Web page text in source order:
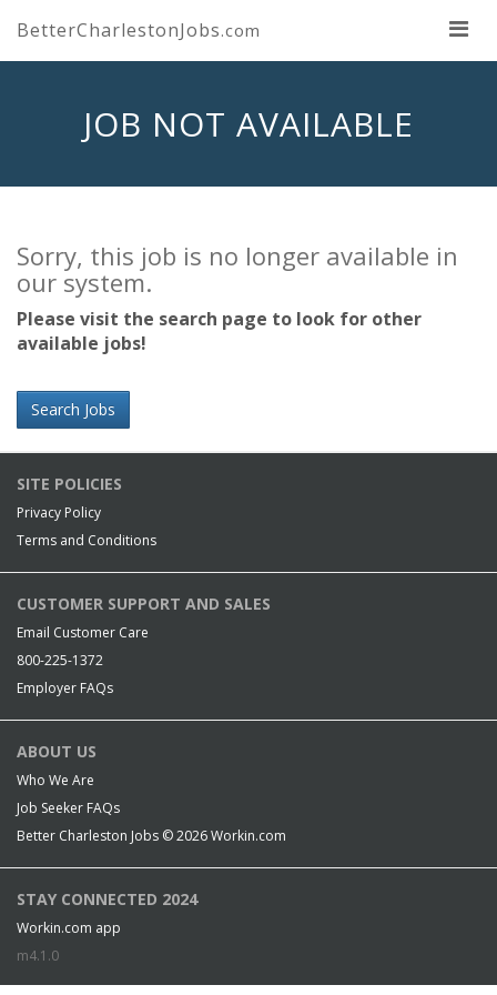
BetterCharlestonJobs.com
JOB NOT AVAILABLE
Sorry, this job is no longer available in
our system.
Please visit the search page to look for other
available jobs!
Search Jobs
SITE POLICIES
Privacy Policy
Terms and Conditions
CUSTOMER SUPPORT AND SALES
Email Customer Care
800-225-1372
Employer FAQs
ABOUT US
Who We Are
Job Seeker FAQs
Better Charleston Jobs © 2026Workin.com
STAY CONNECTED 2024
Workin.com app
m4.1.0